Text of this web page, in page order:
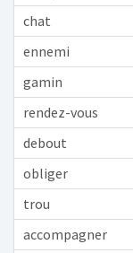
chat
ennemi
gamin
rendez-vous
debout
obliger
trou
accompagner